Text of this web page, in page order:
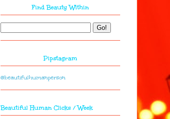
Find Beauty Within
Pipstagram
@beautifulhumanperson
Beautiful Human Clicks / Week